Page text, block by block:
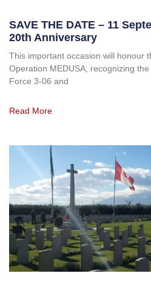
SAVE THE DATE – 11
20th Anniversary
This important occasion will honour
Operation MEDUSA, recognizing
Force 3-06 and
Read More